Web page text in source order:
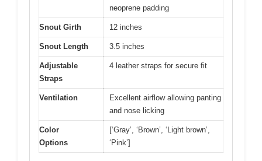
neoprene padding
Snout Girth 12 inches
Snout Length 3.5 inches
Adjustable
Straps
4 leather straps for secure fit
Ventilation
Excellent airflow allowing panting
and nose licking
Color
Options
[‘Gray’, ‘Brown’, ‘Light brown’,
‘Pink’]